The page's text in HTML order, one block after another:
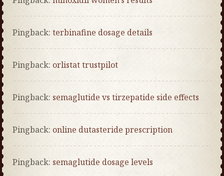
Pingback: terbinafine dosage details
Pingback: orlistat trustpilot
Pingback: semaglutide vs tirzepatide side effects
Pingback: online dutasteride prescription
Pingback: semaglutide dosage levels